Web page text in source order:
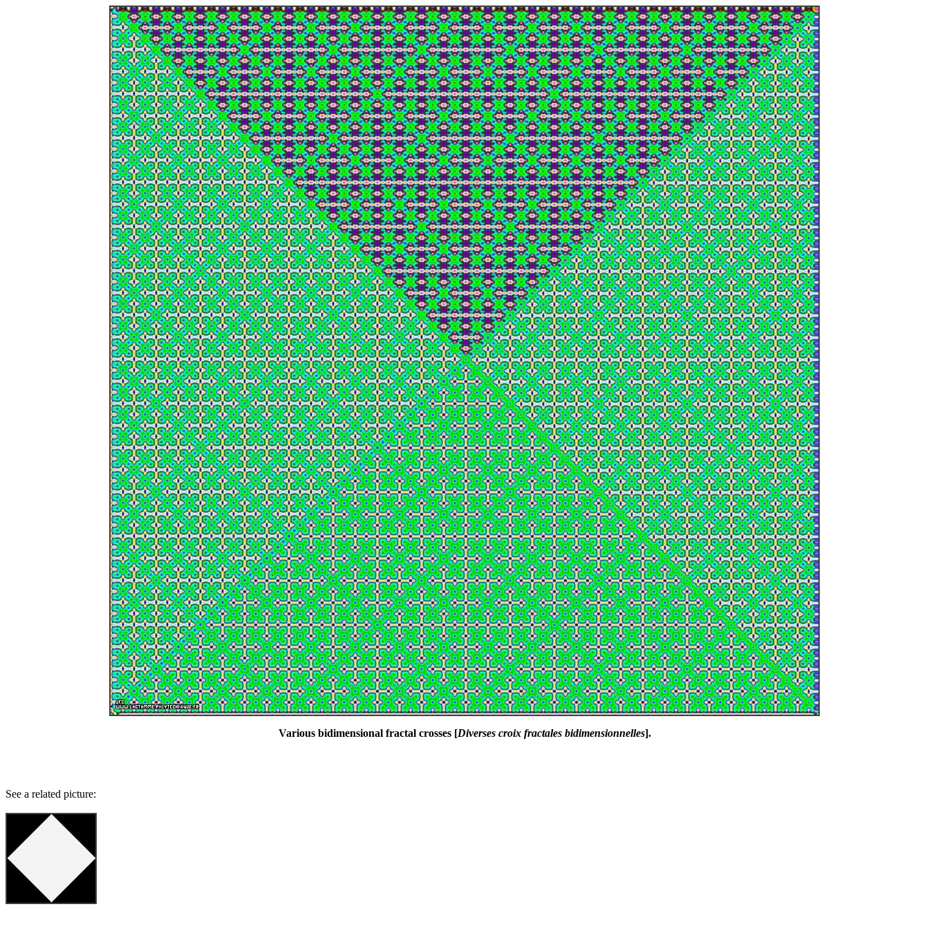
Various bidimensional fractal crosses [Diverses croix fractales bidimensionnelles].
See a related picture: